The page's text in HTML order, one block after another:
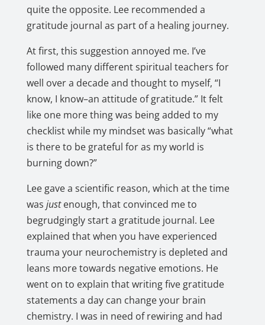
quite the opposite. Lee recommended a
gratitude journal as part of a healing journey.
At first, this suggestion annoyed me. I’ve
followed many different spiritual teachers for
well over a decade and thought to myself, “I
know, I know–an attitude of gratitude.” It felt
like one more thing was being added to my
checklist while my mindset was basically “what
is there to be grateful for as my world is
burning down?”
Lee gave a scientific reason, which at the time
was justenough, that convinced me to
begrudgingly start a gratitude journal. Lee
explained that when you have experienced
trauma your neurochemistry is depleted and
leans more towards negative emotions. He
went on to explain that writing five gratitude
statements a day can change your brain
chemistry. I was in need of rewiring and had